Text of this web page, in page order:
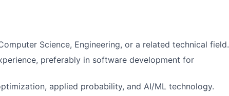
Science, Engineering, or a related technical field.
preferably in software development for
applied probability, and AI/ML technology.